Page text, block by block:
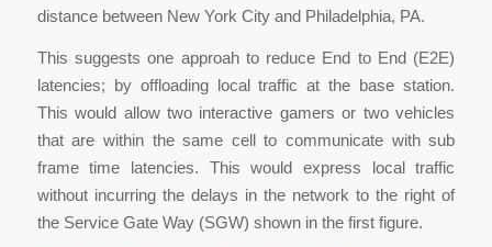
distance between New York City and Philadelphia, PA.
This suggests one approah to reduce End to End (E2E)
latencies; by offloading local traffic at the base station.
This would allow two interactive gamers or two vehicles
that are within the same cell to communicate with sub
frame time latencies. This would express local traffic
without incurring the delays in the network to the right of
the Service Gate Way (SGW) shown in the first figure.